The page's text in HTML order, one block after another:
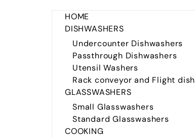
HOME
DISHWASHERS
Undercounter Dishwashers
Passthrough Dishwashers
Utensil Washers
Rack conveyor and Flight
GLASSWASHERS
Small Glasswashers
Standard Glasswashers
COOKING